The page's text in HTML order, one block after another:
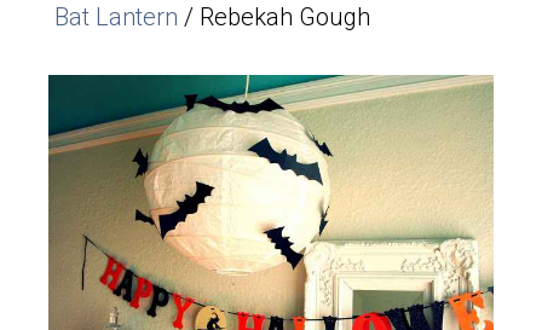
Bat Lantern / Rebekah Gough